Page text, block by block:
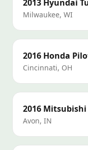
2013 Hyundai
Milwaukee, WI
2016 Honda
Cincinnati, OH
2016 Mitsubishi
Avon, IN